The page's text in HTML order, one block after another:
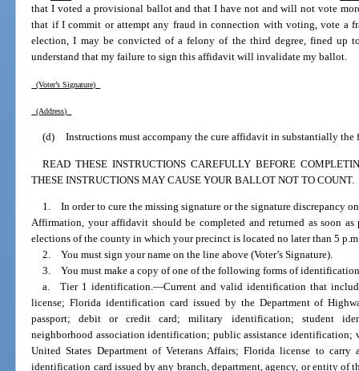
that I voted a provisional ballot and that I have not and will not vote
that if I commit or attempt any fraud in connection with voting, vote a
election, I may be convicted of a felony of the third degree, fined up
understand that my failure to sign this affidavit will invalidate my ballot.
(Voter’s Signature)
(Address)
(d) Instructions must accompany the cure affidavit in substantially
READ THESE INSTRUCTIONS CAREFULLY BEFORE
THESE INSTRUCTIONS MAY CAUSE YOUR BALLOT NOT TO COUNT.
1. In order to cure the missing signature or the signature discrepancy
Affirmation, your affidavit should be completed and returned as soon
elections of the county in which your precinct is located no later than 5
2. You must sign your name on the line above (Voter’s Signature).
3. You must make a copy of one of the following forms of
a. Tier 1 identification. —Current and valid identification that
license; Florida identification card issued by the Department of
passport; debit or credit card; military identification; student
neighborhood association identification; public assistance identification;
United States Department of Veterans Affairs; Florida license to carry
identification card issued by any branch, department, agency, or entity of